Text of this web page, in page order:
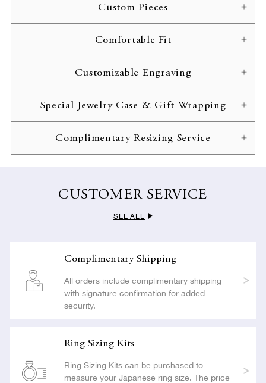
Custom Pieces
specifications. Every gorgeous design is brought to life through
skilled craftsmanship and inspected with the strictest of quality
Comfortable Fit
allowing you to treasure your jewelry for the rest of your life.
Customizable Engraving
important date on the interior of your ring band. Customize your
wedding ring with your initials or a memorable date.
Special Jewelry Case & Gift Wrapping
complete with gift wrapping and a complimentary message
card.
Complimentary Resizing Service
beauty or craftsmanship of your jewelry.
CUSTOMER SERVICE
SEE ALL
Complimentary Shipping
All orders include complimentary shipping
with signature confirmation for added
security.
Ring Sizing Kits
Ring Sizing Kits can be purchased to
measure your Japanese ring size. The price